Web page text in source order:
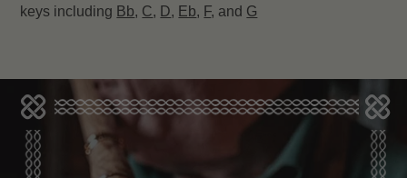
keys including Bb, C, D, Eb, F, and G